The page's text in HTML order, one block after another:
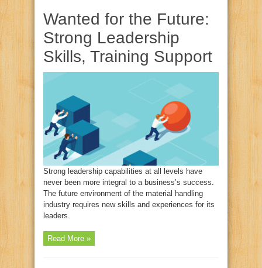
Wanted for the Future:
Strong Leadership
Skills, Training Support
Strong leadership capabilities at all levels have
never been more integral to a business’s success.
The future environment of the material handling
industry requires new skills and experiences for its
leaders.
Read More »